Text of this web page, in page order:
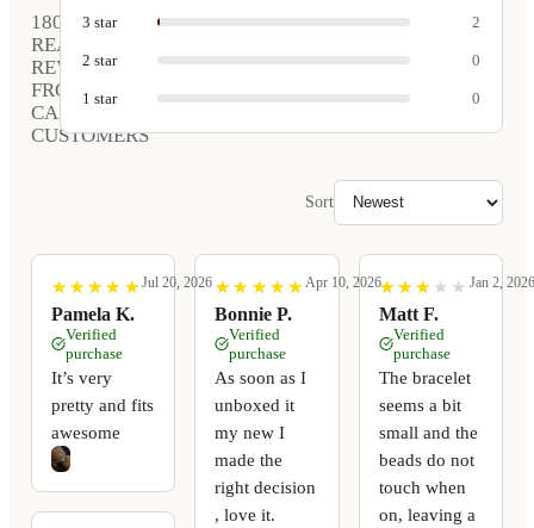
180
REAL
REVIEWS
FROM
CARVED
CUSTOMERS
3 star 2
2 star 0
1 star 0
Sort
★
★ ★
★ ★
★ ★
★ ★
★
Pamela K.
Jul 20, 2026
Verified
purchase
It’s very
pretty and fits
awesome
★
★ ★
★ ★
★ ★
★ ★
★
Bonnie P.
Apr 10, 2026
Verified
purchase
As soon as I
unboxed it
my new I
made the
right decision
, love it.
★
★ ★
★ ★
★ ★
★ ★
★
Matt F.
Jan 2, 2026
Verified
purchase
The bracelet
seems a bit
small and the
beads do not
touch when
on, leaving a